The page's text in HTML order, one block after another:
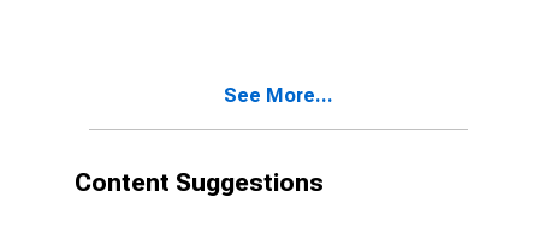
Components:
See More...
Content Suggestions